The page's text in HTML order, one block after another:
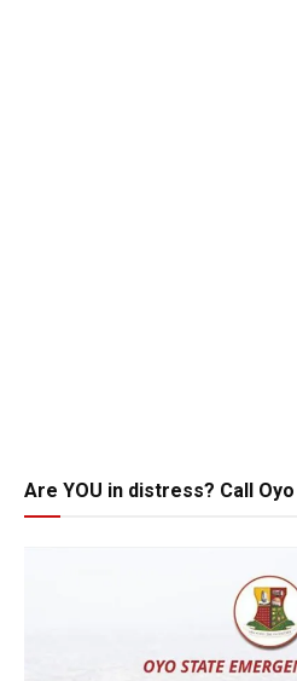
Are YOU in distress? Call